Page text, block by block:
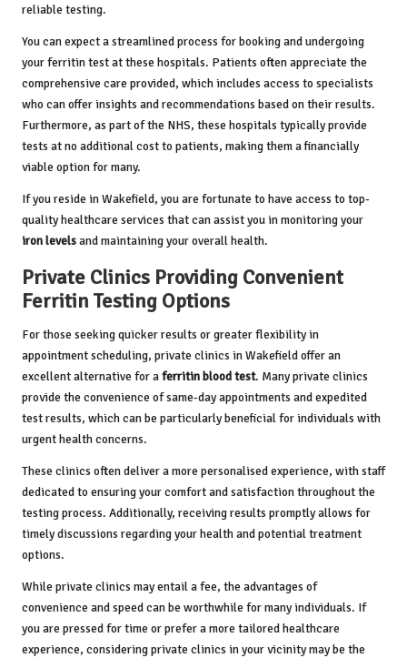
reliable testing.
You can expect a streamlined process for booking and undergoing
your ferritin test at these hospitals. Patients often appreciate the
comprehensive care provided, which includes access to specialists
who can offer insights and recommendations based on their results.
Furthermore, as part of the NHS, these hospitals typically provide
tests at no additional cost to patients, making them a financially
viable option for many.
If you reside in Wakefield, you are fortunate to have access to top-
quality healthcare services that can assist you in monitoring your
iron levelsand maintaining your overall health.
Private Clinics Providing Convenient
Ferritin Testing Options
For those seeking quicker results or greater flexibility in
appointment scheduling, private clinics in Wakefield offer an
excellent alternative for aferritin blood test. Many private clinics
provide the convenience of same-day appointments and expedited
test results, which can be particularly beneficial for individuals with
urgent health concerns.
These clinics often deliver a more personalised experience, with staff
dedicated to ensuring your comfort and satisfaction throughout the
testing process. Additionally, receiving results promptly allows for
timely discussions regarding your health and potential treatment
options.
While private clinics may entail a fee, the advantages of
convenience and speed can be worthwhile for many individuals. If
you are pressed for time or prefer a more tailored healthcare
experience, considering private clinics in your vicinity may be the